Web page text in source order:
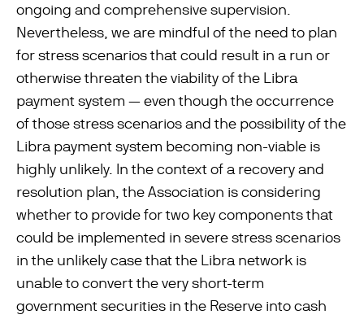
ongoing and comprehensive supervision.
Nevertheless, we are mindful of the need to plan
for stress scenarios that could result in a run or
otherwise threaten the viability of the Libra
payment system — even though the occurrence
of those stress scenarios and the possibility of the
Libra payment system becoming non-viable is
highly unlikely. In the context of a recovery and
resolution plan, the Association is considering
whether to provide for two key components that
could be implemented in severe stress scenarios
in the unlikely case that the Libra network is
unable to convert the very short-term
government securities in the Reserve into cash